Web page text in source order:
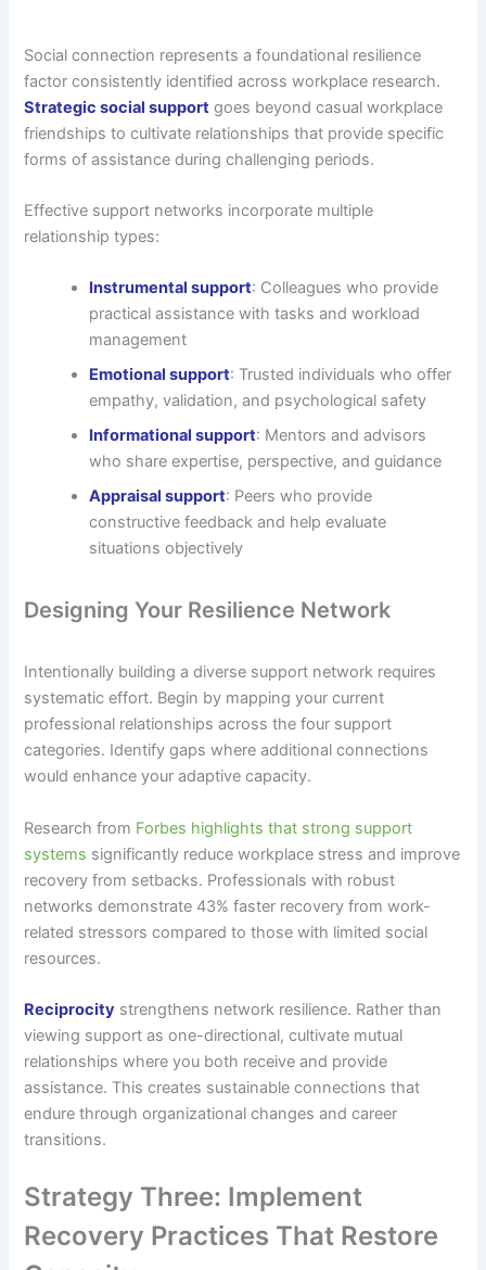
Social connection represents a foundational resilience
factor consistently identified across workplace research.
Strategic social support goes beyond casual workplace
friendships to cultivate relationships that provide specific
forms of assistance during challenging periods.
Effective support networks incorporate multiple
relationship types:
Instrumental support: Colleagues who provide
practical assistance with tasks and workload
management
Emotional support: Trusted individuals who offer
empathy, validation, and psychological safety
Informational support: Mentors and advisors
who share expertise, perspective, and guidance
Appraisal support: Peers who provide
constructive feedback and help evaluate
situations objectively
Designing Your Resilience Network
Intentionally building a diverse support network requires
systematic effort. Begin by mapping your current
professional relationships across the four support
categories. Identify gaps where additional connections
would enhance your adaptive capacity.
Research from Forbes highlights that strong support
systems significantly reduce workplace stress and improve
recovery from setbacks. Professionals with robust
networks demonstrate 43% faster recovery from work-
related stressors compared to those with limited social
resources.
Reciprocity strengthens network resilience. Rather than
viewing support as one-directional, cultivate mutual
relationships where you both receive and provide
assistance. This creates sustainable connections that
endure through organizational changes and career
transitions.
Strategy Three: Implement
Recovery Practices That Restore